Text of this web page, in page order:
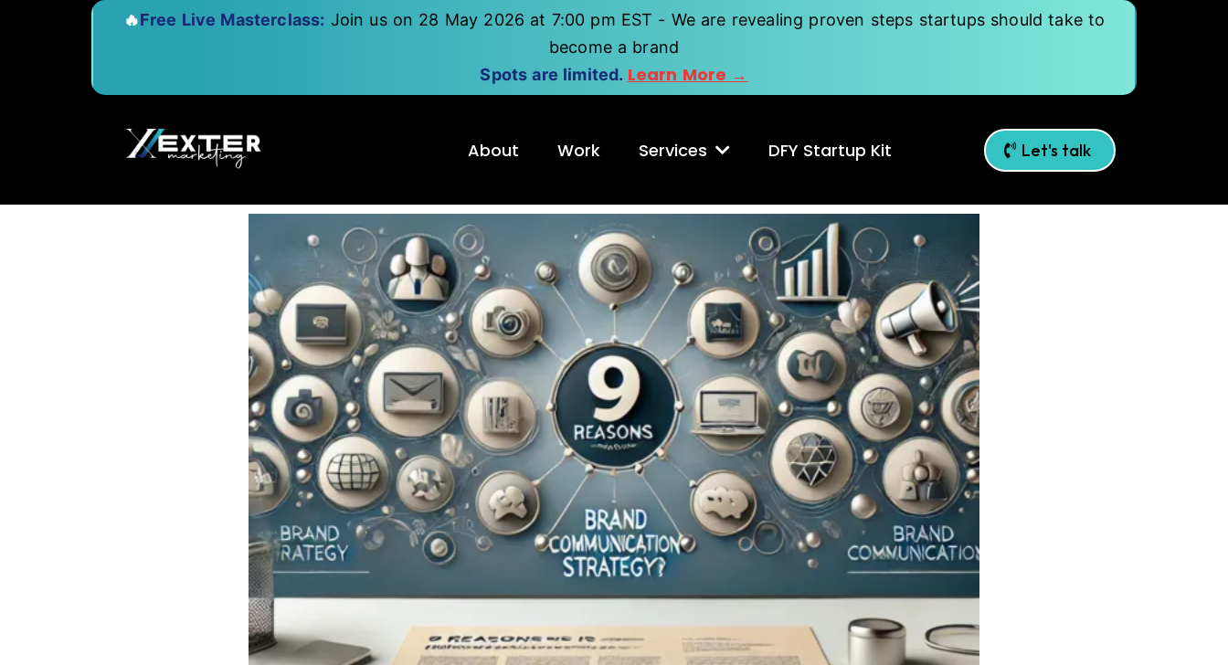
🔥Free Live Masterclass: Join us on 28 May 2026 at 7:00 pm EST - We are revealing proven steps startups should take to
become a brand
Spots are limited. Learn More →
About Work Services DFY Startup Kit Let's talk